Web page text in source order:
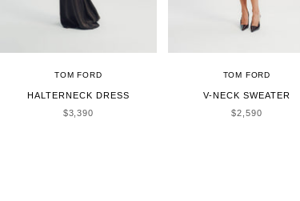
TOM FORD
HALTERNECK DRESS
SALE PRICE
$3,390
TOM FORD
V-NECK SWEATER
SALE PRICE
$2,590